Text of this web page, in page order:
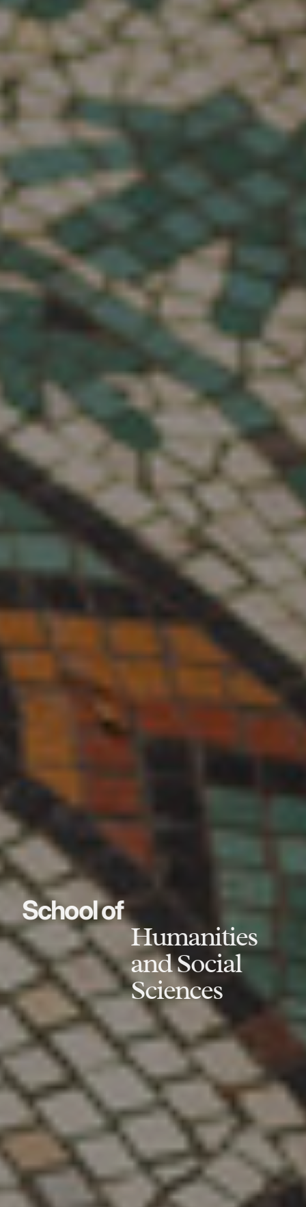
School of
Humanities
and Social
Sciences